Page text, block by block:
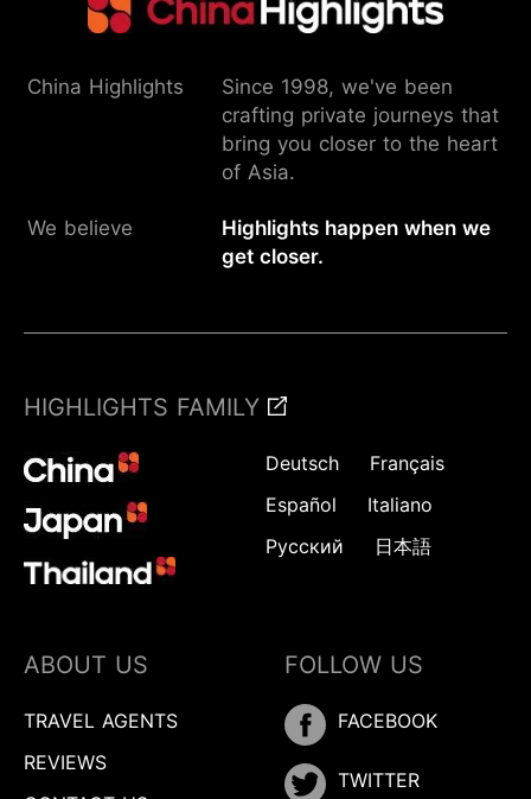
China Highlights
Since 1998, we've been
crafting private journeys that
bring you closer to the heart
of Asia.
We believe
Highlights happen when we
get closer.
HIGHLIGHTS FAMILY
Deutsch
Français
Español
Italiano
Русский
日本語
ABOUT US
TRAVEL AGENTS
REVIEWS
FOLLOW US
FACEBOOK
TWITTER